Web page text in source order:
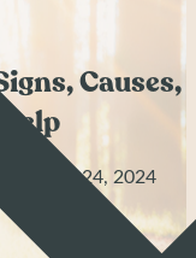
Causes,
May 24, 2024